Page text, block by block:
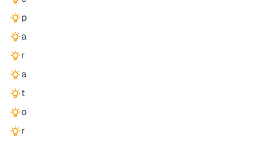
p
a
r
a
t
o
r